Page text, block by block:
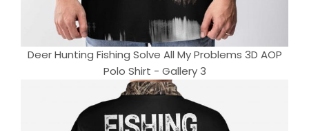
Deer Hunting Fishing Solve All My Problems 3D AOP
Polo Shirt - Gallery 3